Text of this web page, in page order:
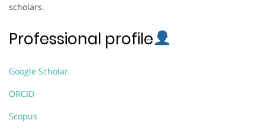
scholars.
Professional profile
Google Scholar
ORCID
Scopus